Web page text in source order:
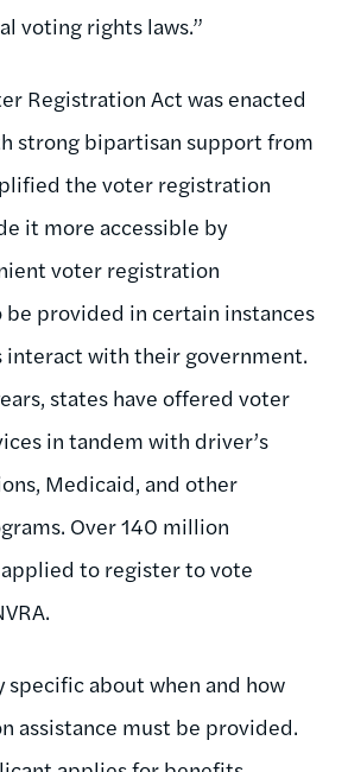
voting rights laws.”
Registration Act was enacted
strong bipartisan support from
the voter registration
it more accessible by
voter registration
provided in certain instances
interact with their government.
states have offered voter
in tandem with driver’s
Medicaid, and other
Over 140 million
to register to vote
specific about when and how
assistance must be provided.